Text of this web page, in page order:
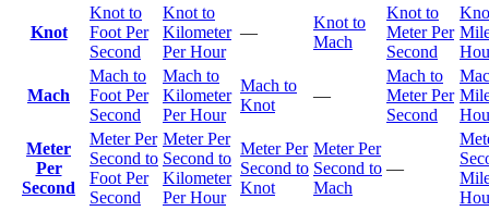
Knot
Knot to
Foot Per
Second
Knot to
Kilometer
Per Hour
—
Knot to
Mach
Knot to
Meter Per
Second
Mach
Mach to
Foot Per
Second
Mach to
Kilometer
Per Hour
Mach to
Knot
—
Mach to
Meter Per
Second
Meter
Per
Second
Meter Per
Second to
Foot Per
Second
Meter Per
Second to
Kilometer
Per Hour
Meter Per
Second to
Knot
Meter Per
Second to
Mach
—